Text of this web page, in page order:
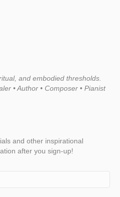
and embodied thresholds.
• Author • Composer • Pianist
and other inspirational
after you sign-up!